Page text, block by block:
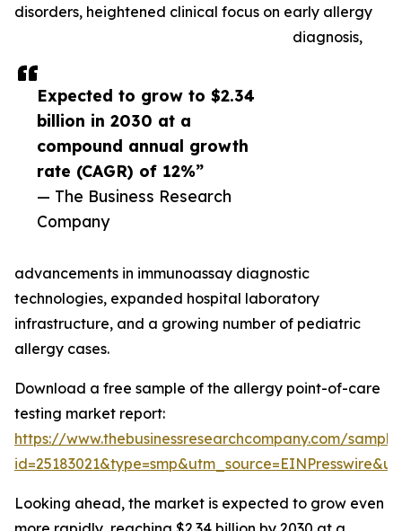
Expected to grow to $2.34
billion in 2030 at a
compound annual growth
rate (CAGR) of 12%”
— The Business Research
Company
disorders, heightened clinical focus on early allergy
diagnosis,
advancements in immunoassay diagnostic
technologies, expanded hospital laboratory
infrastructure, and a growing number of pediatric
allergy cases.
Download a free sample of the allergy point-of-care
testing market report:
https://www.thebusinessresearchcompany.com/
Looking ahead, the market is expected to grow even